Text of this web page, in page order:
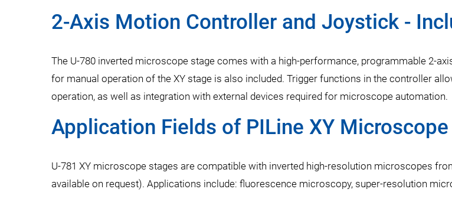
2-Axis Motion Controller and Joystick -
The U-780 inverted microscope stage comes with a high-performance, programmable 2-
for manual operation of the XY stage is also included. Trigger functions in the controller
operation, as well as integration with external devices required for microscope automation.
Application Fields of PILine XY
U-781 XY microscope stages are compatible with inverted high-resolution microscopes
available on request). Applications include: fluorescence microscopy, super-resolution